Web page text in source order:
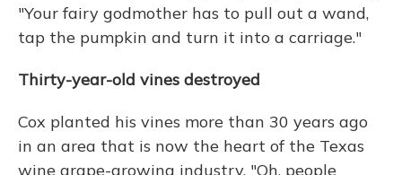
"Your fairy godmother has to pull out a wand,
tap the pumpkin and turn it into a carriage."
Thirty-year-old vines destroyed
Cox planted his vines more than 30 years ago
in an area that is now the heart of the Texas
wine grape-growing industry. "Oh, people